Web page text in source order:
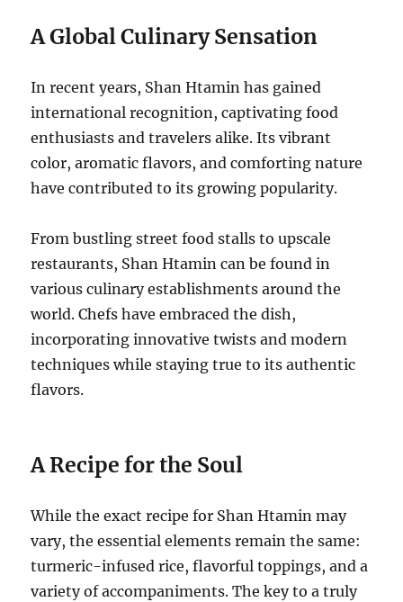
A Global Culinary Sensation
In recent years, Shan Htamin has gained
international recognition, captivating food
enthusiasts and travelers alike. Its vibrant
color, aromatic flavors, and comforting nature
have contributed to its growing popularity.
From bustling street food stalls to upscale
restaurants, Shan Htamin can be found in
various culinary establishments around the
world. Chefs have embraced the dish,
incorporating innovative twists and modern
techniques while staying true to its authentic
flavors.
A Recipe for the Soul
While the exact recipe for Shan Htamin may
vary, the essential elements remain the same:
turmeric-infused rice, flavorful toppings, and a
variety of accompaniments. The key to a truly